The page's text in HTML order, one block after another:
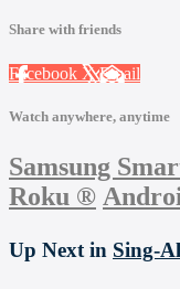
Share with friends
Facebook XEmail
Watch anywhere, anytime
Samsung
Roku ®
Up Next in Sing-